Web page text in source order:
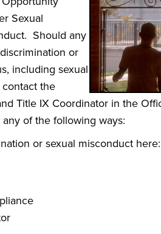
Sexual
Should any
or
including sexual
the
Title IX Coordinator in the
of the following ways:
or sexual misconduct here: